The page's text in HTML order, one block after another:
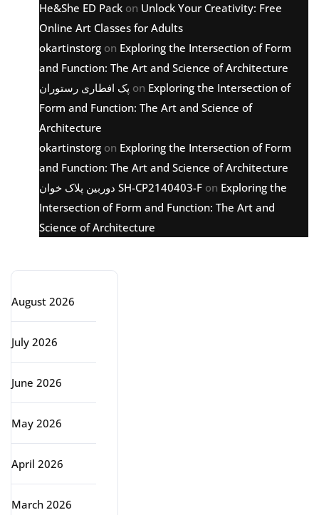
He&She ED Pack on Unlock Your Creativity: Free
Online Art Classes for Adults
okartinstorg on Exploring the Intersection of Form
and Function: The Art and Science of Architecture
پک افطاری رستوران on Exploring the Intersection of
Form and Function: The Art and Science of
Architecture
okartinstorg on Exploring the Intersection of Form
and Function: The Art and Science of Architecture
دوربین پلاک خوان SH-CP2140403-F on Exploring the
Intersection of Form and Function: The Art and
Science of Architecture
August 2026
July 2026
June 2026
May 2026
April 2026
March 2026